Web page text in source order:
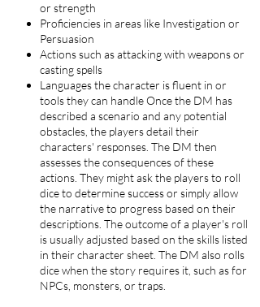
or strength
Proficiencies in areas like Investigation or
Persuasion
Actions such as attacking with weapons or
casting spells
Languages the character is fluent in or
tools they can handle Once the DM has
described a scenario and any potential
obstacles, the players detail their
characters' responses. The DM then
assesses the consequences of these
actions. They might ask the players to roll
dice to determine success or simply allow
the narrative to progress based on their
descriptions. The outcome of a player's roll
is usually adjusted based on the skills listed
in their character sheet. The DM also rolls
dice when the story requires it, such as for
NPCs, monsters, or traps.